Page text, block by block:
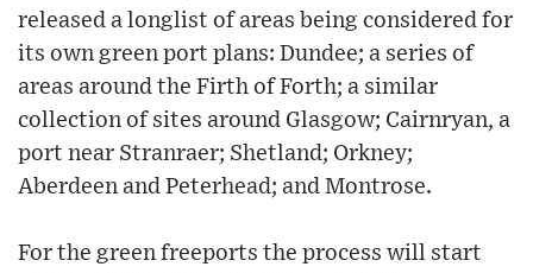
released a longlist of areas being considered for
its own green port plans: Dundee; a series of
areas around the Firth of Forth; a similar
collection of sites around Glasgow; Cairnryan, a
port near Stranraer; Shetland; Orkney;
Aberdeen and Peterhead; and Montrose.
For the green freeports the process will start